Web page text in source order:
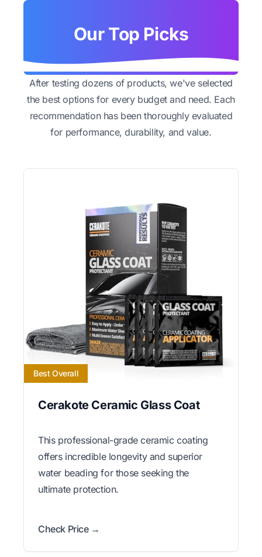
Our Top Picks
After testing dozens of products, we've selected
the best options for every budget and need. Each
recommendation has been thoroughly evaluated
for performance, durability, and value.
Best Overall
Cerakote Ceramic Glass Coat
This professional-grade ceramic coating
offers incredible longevity and superior
water beading for those seeking the
ultimate protection.
Check Price →